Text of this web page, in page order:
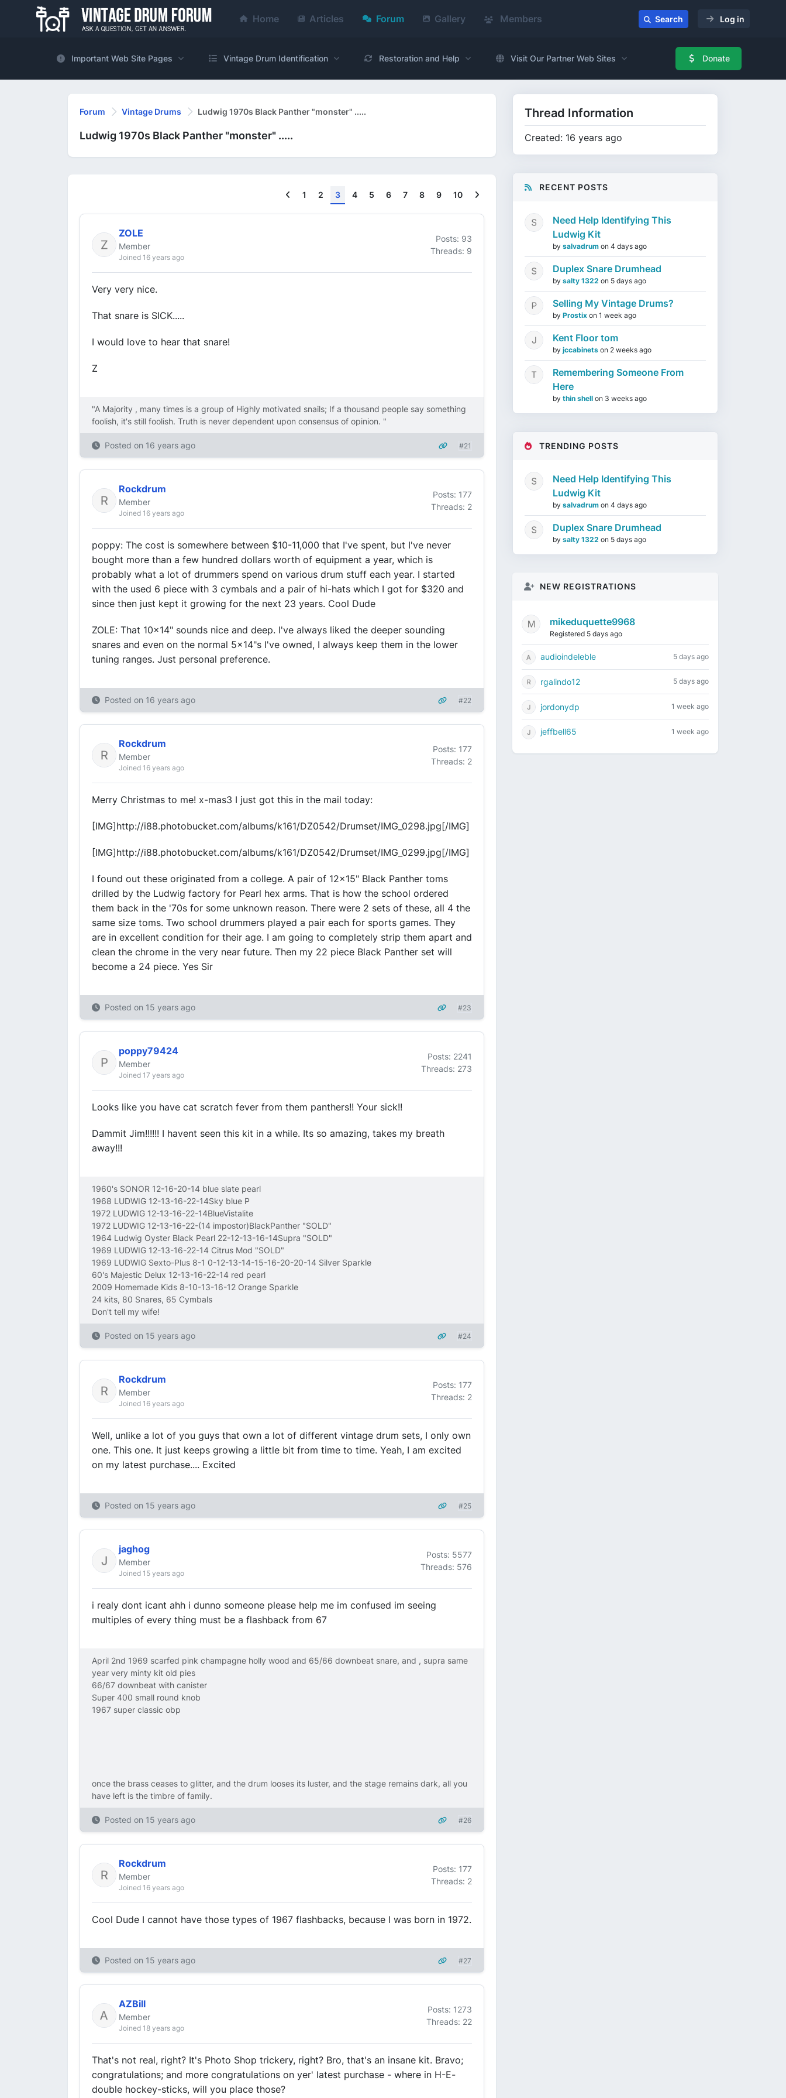
Home Articles Forum Gallery Members Search Log in
Important Web Site Pages Vintage Drum Identification Restoration and Help Visit Our Partner Web Sites Donate
Forum Vintage Drums Ludwig 1970s Black Panther "monster" .....
Ludwig 1970s Black Panther "monster" .....
Previous
1 2 3 4 5 6 7 8 9 10
ZOLE
Member
Joined 16 years ago
Posts: 93
Threads: 9
Very very nice.
That snare is SICK.....
I would love to hear that snare!
Z
"A Majority , many times is a group of Highly motivated snails; If a thousand people say something
foolish, it's still foolish. Truth is never dependent upon consensus of opinion. "
Posted on 16 years ago #21
Rockdrum
Member
Joined 16 years ago
Posts: 177
Threads: 2
poppy: The cost is somewhere between $10-11,000 that I've spent, but I've never
bought more than a few hundred dollars worth of equipment a year, which is
probably what a lot of drummers spend on various drum stuff each year. I started
with the used 6 piece with 3 cymbals and a pair of hi-hats which I got for $320 and
since then just kept it growing for the next 23 years. Cool Dude
ZOLE: That 10x14" sounds nice and deep. I've always liked the deeper sounding
snares and even on the normal 5x14"s I've owned, I always keep them in the lower
tuning ranges. Just personal preference.
Posted on 16 years ago #22
Rockdrum
Member
Joined 16 years ago
Posts: 177
Threads: 2
Merry Christmas to me! x-mas3 I just got this in the mail today:
[IMG]http://i88.photobucket.com/albums/k161/DZ0542/Drumset/IMG_0298.jpg[/IMG]
[IMG]http://i88.photobucket.com/albums/k161/DZ0542/Drumset/IMG_0299.jpg[/IMG]
I found out these originated from a college. A pair of 12x15" Black Panther toms
drilled by the Ludwig factory for Pearl hex arms. That is how the school ordered
them back in the '70s for some unknown reason. There were 2 sets of these, all 4 the
same size toms. Two school drummers played a pair each for sports games. They
are in excellent condition for their age. I am going to completely strip them apart and
clean the chrome in the very near future. Then my 22 piece Black Panther set will
become a 24 piece. Yes Sir
Posted on 15 years ago #23
poppy79424
Member
Joined 17 years ago
Posts: 2241
Threads: 273
Looks like you have cat scratch fever from them panthers!! Your sick!!
Dammit Jim!!!!!! I havent seen this kit in a while. Its so amazing, takes my breath
away!!!
1960's SONOR 12-16-20-14 blue slate pearl
1968 LUDWIG 12-13-16-22-14Sky blue P
1972 LUDWIG 12-13-16-22-14BlueVistalite
1972 LUDWIG 12-13-16-22-(14 impostor)BlackPanther "SOLD"
1964 Ludwig Oyster Black Pearl 22-12-13-16-14Supra "SOLD"
1969 LUDWIG 12-13-16-22-14 Citrus Mod "SOLD"
1969 LUDWIG Sexto-Plus 8-1 0-12-13-14-15-16-20-20-14 Silver Sparkle
60's Majestic Delux 12-13-16-22-14 red pearl
2009 Homemade Kids 8-10-13-16-12 Orange Sparkle
24 kits, 80 Snares, 65 Cymbals
Don't tell my wife!
Posted on 15 years ago #24
Rockdrum
Member
Joined 16 years ago
Posts: 177
Threads: 2
Well, unlike a lot of you guys that own a lot of different vintage drum sets, I only own
one. This one. It just keeps growing a little bit from time to time. Yeah, I am excited
on my latest purchase.... Excited
Posted on 15 years ago #25
jaghog
Member
Joined 15 years ago
Posts: 5577
Threads: 576
i realy dont icant ahh i dunno someone please help me im confused im seeing
multiples of every thing must be a flashback from 67
April 2nd 1969 scarfed pink champagne holly wood and 65/66 downbeat snare, and , supra same
year very minty kit old pies
66/67 downbeat with canister
Super 400 small round knob
1967 super classic obp
once the brass ceases to glitter, and the drum looses its luster, and the stage remains dark, all you
have left is the timbre of family.
Posted on 15 years ago #26
Rockdrum
Member
Joined 16 years ago
Posts: 177
Threads: 2
Cool Dude I cannot have those types of 1967 flashbacks, because I was born in 1972.
Posted on 15 years ago #27
AZBill
Member
Joined 18 years ago
Posts: 1273
Threads: 22
That's not real, right? It's Photo Shop trickery, right? Bro, that's an insane kit. Bravo;
congratulations; and more congratulations on yer' latest purchase - where in H-E-
double hockey-sticks, will you place those?
Thread Information
Created: 16 years ago
RECENT POSTS
Need Help Identifying This
Ludwig Kit
by salvadrum on 4 days ago
Duplex Snare Drumhead
by salty 1322 on 5 days ago
Selling My Vintage Drums?
by Prostix on 1 week ago
Kent Floor tom
by jccabinets on 2 weeks ago
Remembering Someone From
Here
by thin shell on 3 weeks ago
TRENDING POSTS
Need Help Identifying This
Ludwig Kit
by salvadrum on 4 days ago
Duplex Snare Drumhead
by salty 1322 on 5 days ago
NEW REGISTRATIONS
mikeduquette9968
Registered 5 days ago
audioindeleble 5 days ago
rgalindo12 5 days ago
jordonydp 1 week ago
jeffbell65 1 week ago